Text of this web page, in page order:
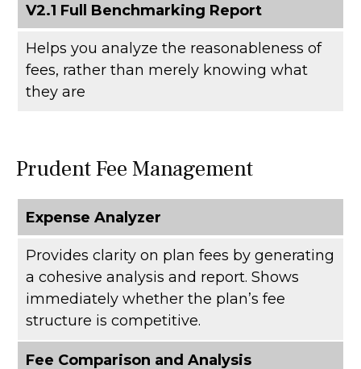
V2.1 Full Benchmarking Report
Helps you analyze the reasonableness of
fees, rather than merely knowing what
they are
Prudent Fee Management
Expense Analyzer
Provides clarity on plan fees by generating
a cohesive analysis and report. Shows
immediately whether the plan’s fee
structure is competitive.
Fee Comparison and Analysis